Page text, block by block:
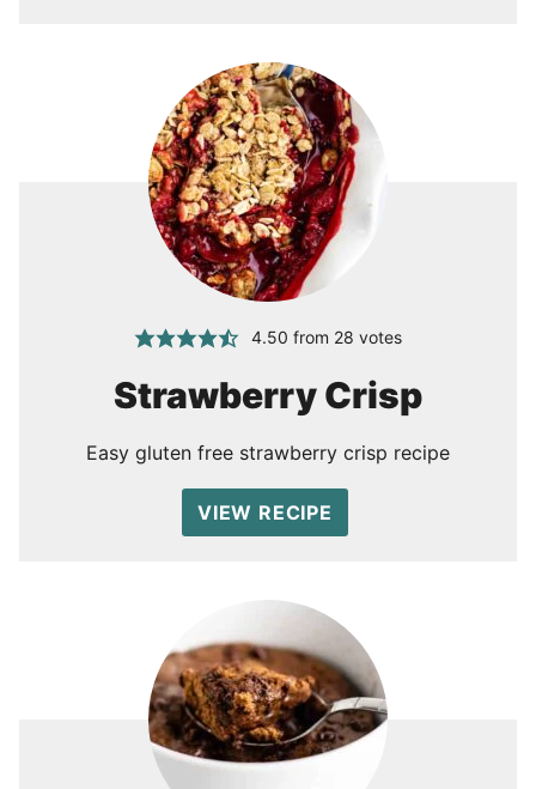
4.50 from 28 votes
Strawberry Crisp
Easy gluten free strawberry crisp recipe
VIEW RECIPE